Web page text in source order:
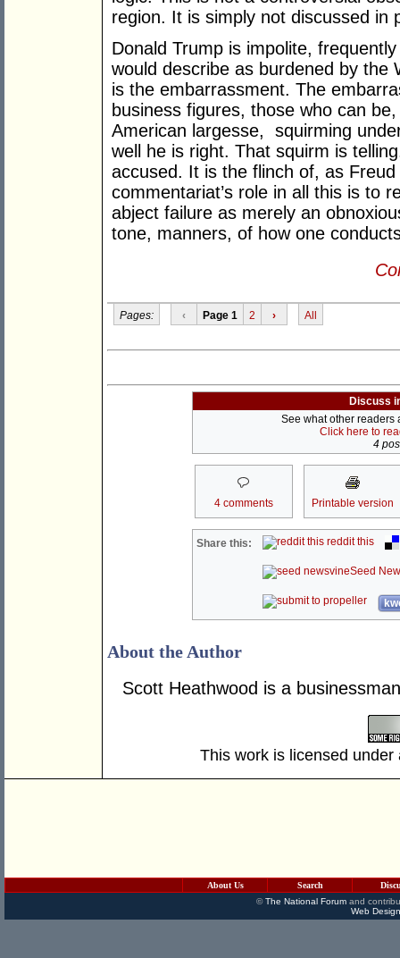
region. It is simply not discussed in
Donald Trump is impolite,
would describe as burdened by
is the embarrassment. The
business figures, those who can
American largesse, squirming
well he is right. That squirm is
accused. It is the flinch of, as
commentariat’s role in all this is to
abject failure as merely an
tone, manners, of how one
Pages: ‹ Page 1 2 › All
Discuss
See what other readers
Click here to
4
4 comments Printable version
Share this: reddit this
Seed
About the Author
Scott Heathwood is a
This work is licensed
About Us Search
©The National Forumand
Web